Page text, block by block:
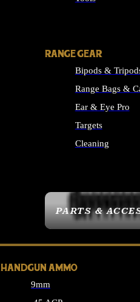
PARTS &
RANGE GEAR
Bipods &
Range Bags &
Ear & Eye Pro
Targets
Cleaning
HANDGUN AMMO
9mm